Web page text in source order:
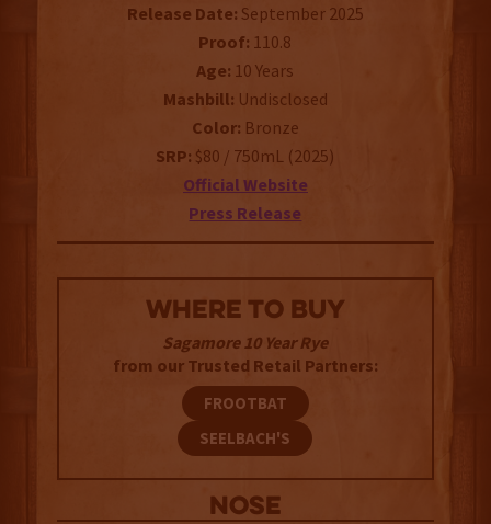
Release Date: September 2025
Proof: 110.8
Age: 10 Years
Mashbill: Undisclosed
Color: Bronze
SRP: $80 / 750mL (2025)
Official Website
Press Release
WHERE TO BUY
Sagamore 10 Year Rye
from our Trusted Retail Partners:
FROOTBAT
SEELBACH'S
NOSE